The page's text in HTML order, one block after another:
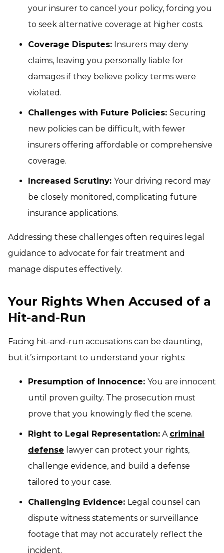
your insurer to cancel your policy, forcing you
to seek alternative coverage at higher costs.
Coverage Disputes: Insurers may deny
claims, leaving you personally liable for
damages if they believe policy terms were
violated.
Challenges with Future Policies: Securing
new policies can be difficult, with fewer
insurers offering affordable or comprehensive
coverage.
Increased Scrutiny: Your driving record may
be closely monitored, complicating future
insurance applications.
Addressing these challenges often requires legal
guidance to advocate for fair treatment and
manage disputes effectively.
Your Rights When Accused of a
Hit-and-Run
Facing hit-and-run accusations can be daunting,
but it’s important to understand your rights:
Presumption of Innocence: You are innocent
until proven guilty. The prosecution must
prove that you knowingly fled the scene.
Right to Legal Representation: A criminal
defense lawyer can protect your rights,
challenge evidence, and build a defense
tailored to your case.
Challenging Evidence: Legal counsel can
dispute witness statements or surveillance
footage that may not accurately reflect the
incident.